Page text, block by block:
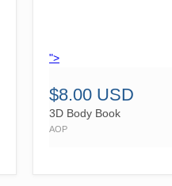
">
$8.00 USD
3D Body Book
AOP